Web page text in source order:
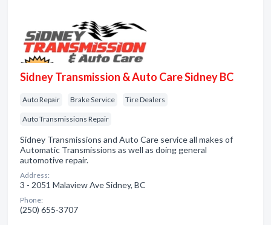
Sidney Transmission & Auto Care Sidney BC
Auto Repair Brake Service Tire Dealers
Auto Transmissions Repair
Sidney Transmissions and Auto Care service all makes of
Automatic Transmissions as well as doing general
automotive repair.
Address:
3 - 2051 Malaview Ave Sidney, BC
Phone:
(250) 655-3707